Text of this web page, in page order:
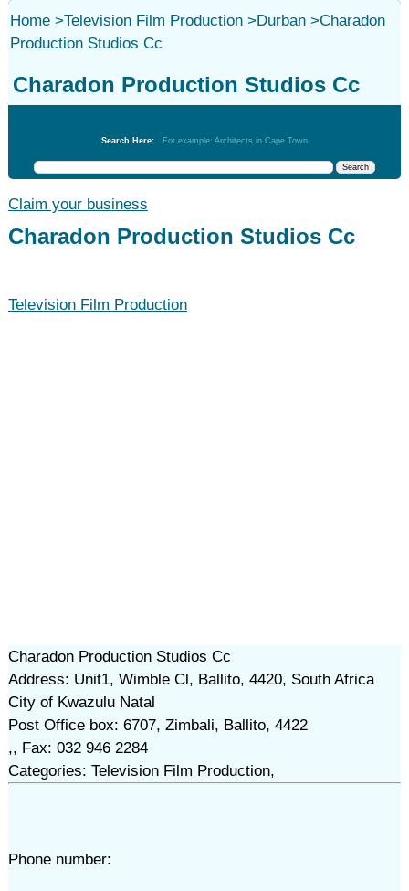
Home>Television Film Production>Durban>Charadon
Production Studios Cc
Charadon Production Studios Cc
Search Here: For example: Architects in Cape Town
Claim your business
Charadon Production Studios Cc
Television Film Production
Charadon Production Studios Cc
Address: Unit1, Wimble Cl, Ballito, 4420, South Africa
City of Kwazulu Natal
Post Office box: 6707, Zimbali, Ballito, 4422
,, Fax: 032 946 2284
Categories: Television Film Production,
Phone number: